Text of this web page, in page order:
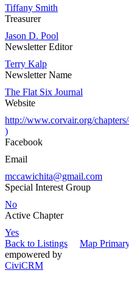
Tiffany Smith
Treasurer
Jason D. Pool
Newsletter Editor
Terry Kalp
Newsletter Name
The Flat Six Journal
Website
http://www.corvair.org/
)
Facebook
Email
mccawichita@gmail.com
Special Interest Group
No
Active Chapter
Yes
Back to Listings
Map
empowered by
CiviCRM